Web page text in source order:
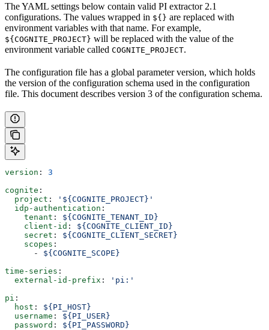
The YAML settings below contain valid PI extractor 2.1
configurations. The values wrapped in ${} are replaced with
environment variables with that name. For example,
${COGNITE_PROJECT} will be replaced with the value of the
environment variable called COGNITE_PROJECT.
The configuration file has a global parameter version, which holds
the version of the configuration schema used in the configuration
file. This document describes version 3 of the configuration schema.
version : 3
cognite :
  project
:
'${COGNITE_PROJECT}'
  idp-authentication
:
    tenant
: ${COGNITE_TENANT_ID}
    client-id
: ${COGNITE_CLIENT_ID}
    secret
: ${COGNITE_CLIENT_SECRET}
    scopes
:
      -
${COGNITE_SCOPE}
time-series :
  external-id-prefix
:
'pi:'
pi :
  host
: ${PI_HOST}
  username
: ${PI_USER}
  password
: ${PI_PASSWORD}